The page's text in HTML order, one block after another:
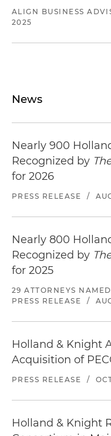
based specialty
its acquisition of
mechanical
Represented a
North America, in
its acquisition of
in the U.S.
Represented a
its sale of a
subsidiary of a
management firm
Represented a
pavement striping
leading provider
training and
ALIGN BUSINESS
2025
News
Nearly 900
Recognized by
for 2026
PRESS RELEASE /
Nearly 800
Recognized by
for 2025
29 ATTORNEYS
PRESS RELEASE
/
Holland & Knight
Acquisition of
PRESS RELEASE /
Holland & Knight